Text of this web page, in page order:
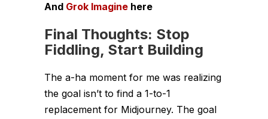
And Grok Imagine here
Final Thoughts: Stop
Fiddling, Start Building
The a-ha moment for me was realizing
the goal isn’t to find a 1-to-1
replacement for Midjourney. The goal